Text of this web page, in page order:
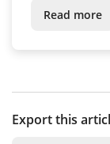
Read more
Export this